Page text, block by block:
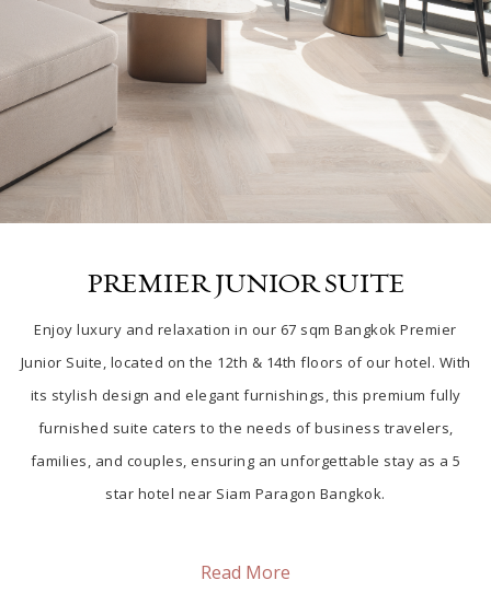
PREMIER JUNIOR SUITE
Enjoy luxury and relaxation in our 67 sqm Bangkok Premier
Junior Suite, located on the 12th & 14th floors of our hotel. With
its stylish design and elegant furnishings, this premium fully
furnished suite caters to the needs of business travelers,
families, and couples, ensuring an unforgettable stay as a 5
star hotel near Siam Paragon Bangkok.
Read More